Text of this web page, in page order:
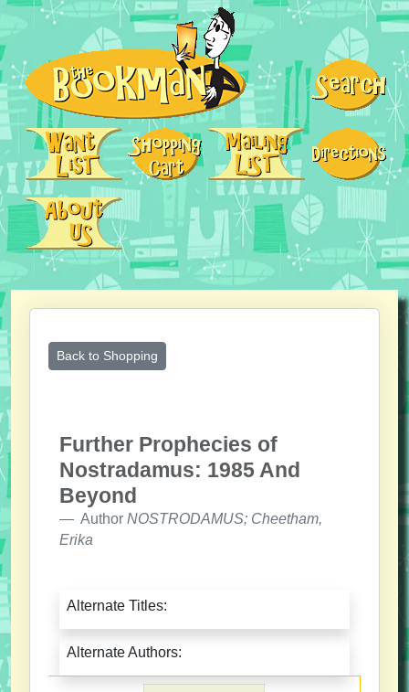
Back to Shopping
Further Prophecies of
Nostradamus: 1985 And
Beyond
Author NOSTRODAMUS; Cheetham,
Erika
Alternate Titles:
Alternate Authors: